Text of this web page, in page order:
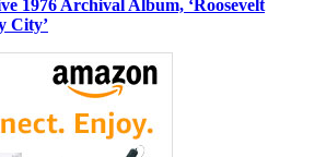
1976 Archival Album, ‘Roosevelt
City’